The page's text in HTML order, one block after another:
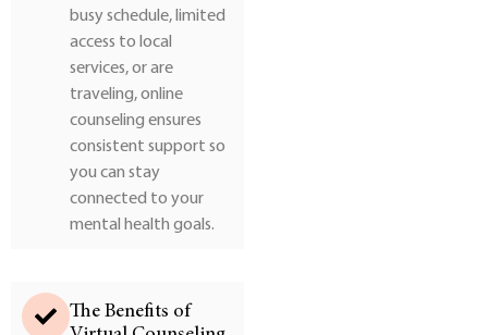
busy schedule, limited
access to local
services, or are
traveling, online
counseling ensures
consistent support so
you can stay
connected to your
mental health goals.
The Benefits of